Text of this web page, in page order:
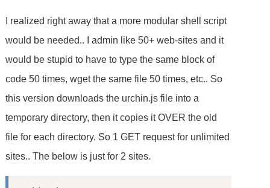
I realized right away that a more modular shell script
would be needed.. I admin like 50+ web-sites and it
would be stupid to have to type the same block of
code 50 times, wget the same file 50 times, etc.. So
this version downloads the urchin.js file into a
temporary directory, then it copies it OVER the old
file for each directory. So 1 GET request for unlimited
sites.. The below is just for 2 sites.